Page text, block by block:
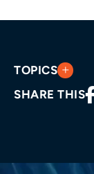
TOPICS
SHARE THIS